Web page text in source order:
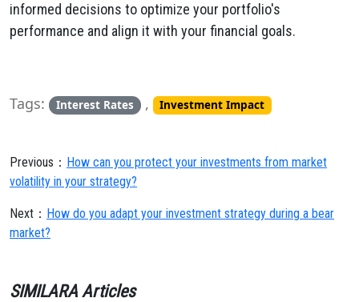
informed decisions to optimize your portfolio's
performance and align it with your financial goals.
Tags: Interest Rates , Investment Impact
Previous： How can you protect your investments from market
volatility in your strategy?
Next： How do you adapt your investment strategy during a bear
market?
SIMILARA Articles